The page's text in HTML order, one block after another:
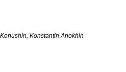
Konstantin Anokhin